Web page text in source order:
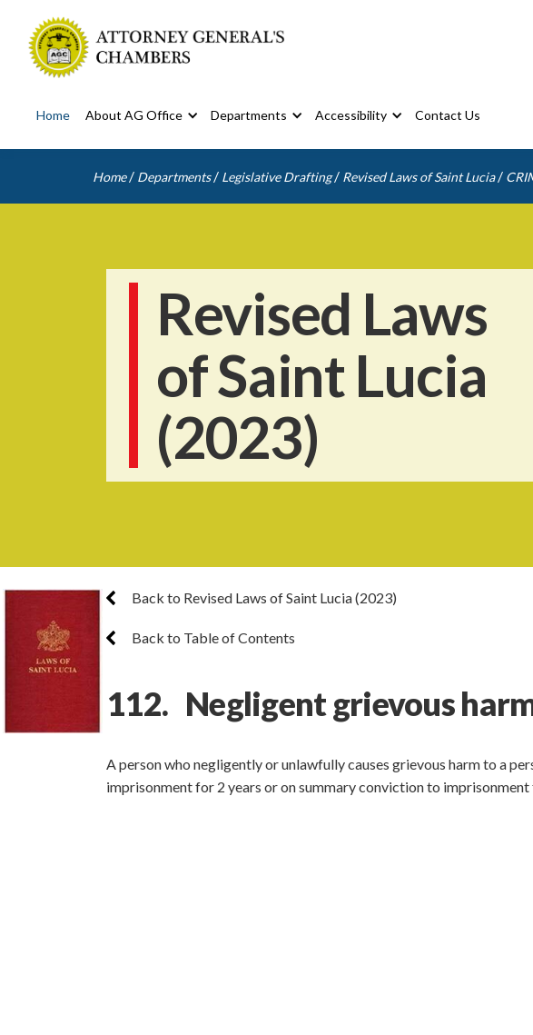
Home About AG Office Departments Accessibility Contact Us
Home / Departments / Legislative Drafting / Revised Laws of Saint Lucia /
Revised Laws
of Saint Lucia
(2023)
Back to Revised Laws of Saint Lucia (2023)
Back to Table of Contents
112. Negligent grievous
A person who negligently or unlawfully causes grievous harm to a
imprisonment for 2 years or on summary conviction to imprisonment